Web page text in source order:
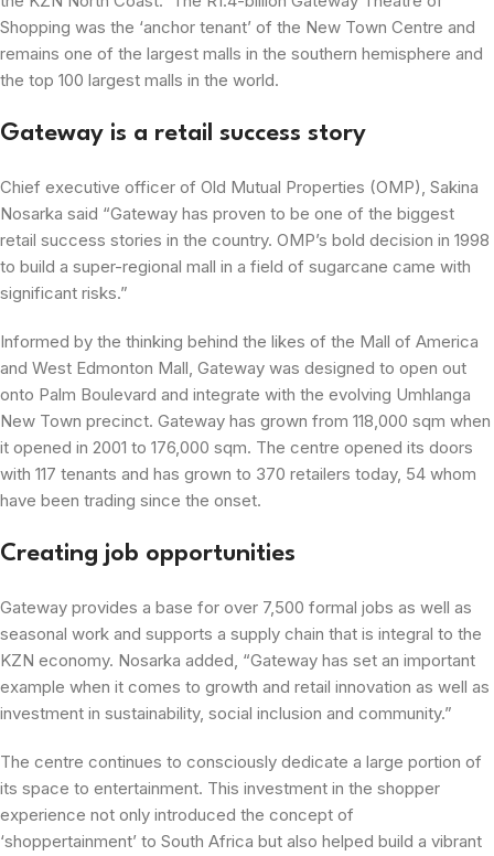
Shopping was the ‘anchor tenant’ of the New Town Centre and
remains one of the largest malls in the southern hemisphere and
the top 100 largest malls in the world.
Gateway is a retail success story
Chief executive officer of Old Mutual Properties (OMP), Sakina
Nosarka said “Gateway has proven to be one of the biggest
retail success stories in the country. OMP’s bold decision in 1998
to build a super-regional mall in a field of sugarcane came with
significant risks.”
Informed by the thinking behind the likes of the Mall of America
and West Edmonton Mall, Gateway was designed to open out
onto Palm Boulevard and integrate with the evolving Umhlanga
New Town precinct. Gateway has grown from 118,000 sqm when
it opened in 2001 to 176,000 sqm. The centre opened its doors
with 117 tenants and has grown to 370 retailers today, 54 whom
have been trading since the onset.
Creating job opportunities
Gateway provides a base for over 7,500 formal jobs as well as
seasonal work and supports a supply chain that is integral to the
KZN economy. Nosarka added, “Gateway has set an important
example when it comes to growth and retail innovation as well as
investment in sustainability, social inclusion and community.”
The centre continues to consciously dedicate a large portion of
its space to entertainment. This investment in the shopper
experience not only introduced the concept of
‘shoppertainment’ to South Africa but also helped build a vibrant